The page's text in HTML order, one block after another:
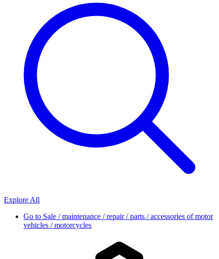
Explore All
Go to Sale / maintenance / repair / parts / accessories of motor
vehicles / motorcycles